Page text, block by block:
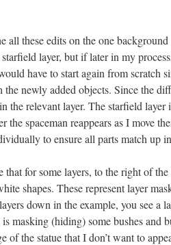
all these edits on the one
layer, but if later in my
have to start again from scratch
newly added objects. Since the
the relevant layer. The starfield
the spaceman reappears as I move
to ensure all parts match up
that for some layers, to the right of
shapes. These represent layer
down in the example, you see a
masking (hiding) some bushes and
of the statue that I don’t want to